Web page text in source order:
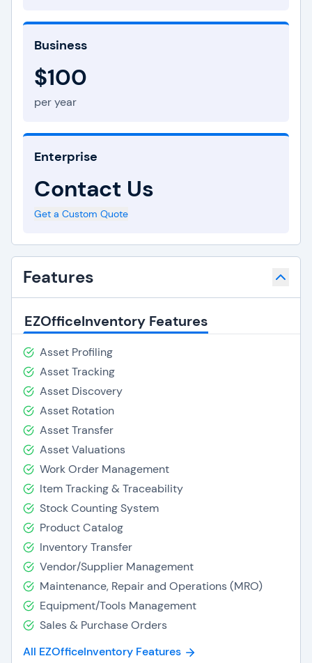
Business
$100
per year
Enterprise
Contact Us
Get a Custom Quote
Features
EZOfficeInventory Features
Asset Profiling
Asset Tracking
Asset Discovery
Asset Rotation
Asset Transfer
Asset Valuations
Work Order Management
Item Tracking & Traceability
Stock Counting System
Product Catalog
Inventory Transfer
Vendor/Supplier Management
Maintenance, Repair and Operations (MRO)
Equipment/Tools Management
Sales & Purchase Orders
All EZOfficeInventory Features